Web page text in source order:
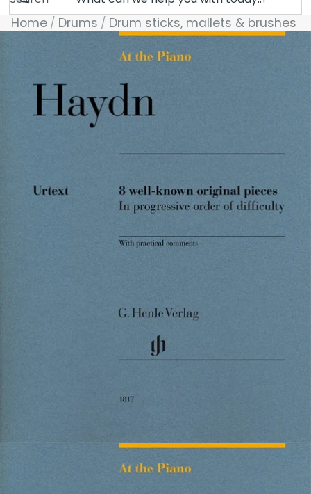
Home Drums Drum sticks, mallets & brushes
Skip to product information